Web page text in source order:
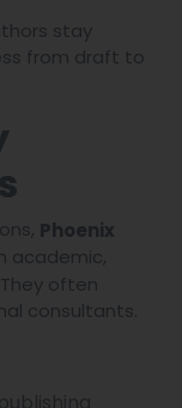
stay
from draft to
Phoenix
academic,
often
consultants.